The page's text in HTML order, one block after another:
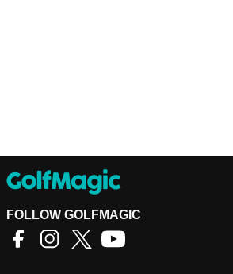
FOLLOW GOLFMAGIC